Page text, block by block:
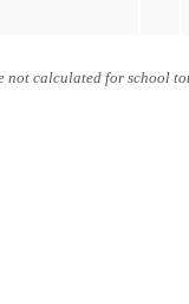
not calculated for school